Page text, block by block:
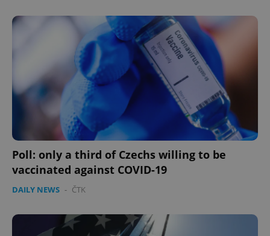
Poll: only a third of Czechs willing to be
vaccinated against COVID-19
DAILY NEWS - ČTK